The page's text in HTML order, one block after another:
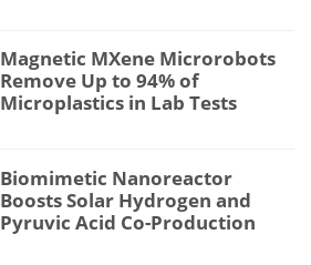
Magnetic MXene Microrobots
Remove Up to 94% of
Microplastics in Lab Tests
Biomimetic Nanoreactor
Boosts Solar Hydrogen and
Pyruvic Acid Co-Production